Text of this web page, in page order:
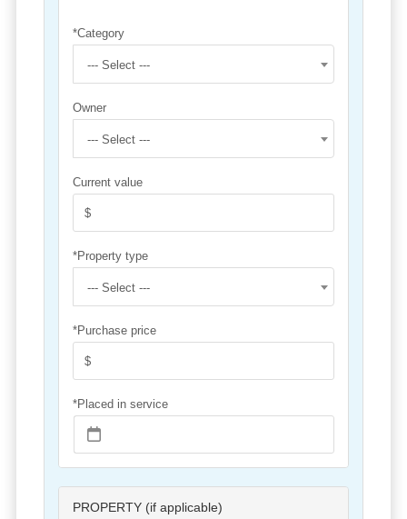
*Category
--- Select ---
Owner
--- Select ---
Current value
*Property type
--- Select ---
*Purchase price
*Placed in service
PROPERTY (if applicable)